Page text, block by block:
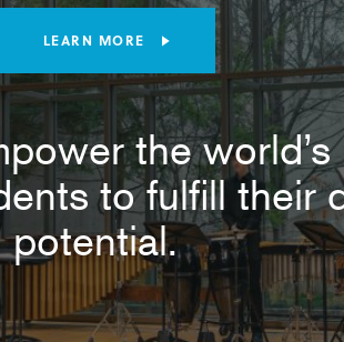
LEARN MORE
the
to fulfill their
potential.